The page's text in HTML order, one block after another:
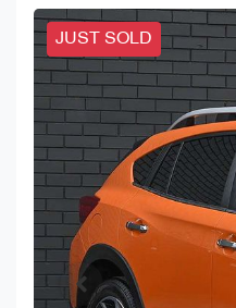
JUST SOLD